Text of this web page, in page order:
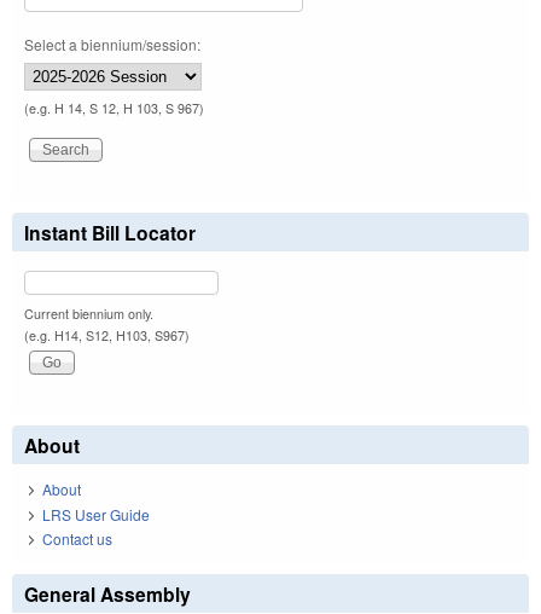
Select a biennium/session:
(e.g. H 14, S 12, H 103, S 967)
Instant Bill Locator
Current biennium only.
(e.g. H14, S12, H103, S967)
About
About
LRS User Guide
Contact us
General Assembly